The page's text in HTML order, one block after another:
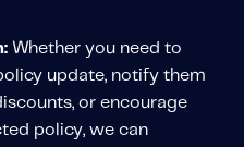
Whether you need to
update, notify them
or encourage
policy, we can